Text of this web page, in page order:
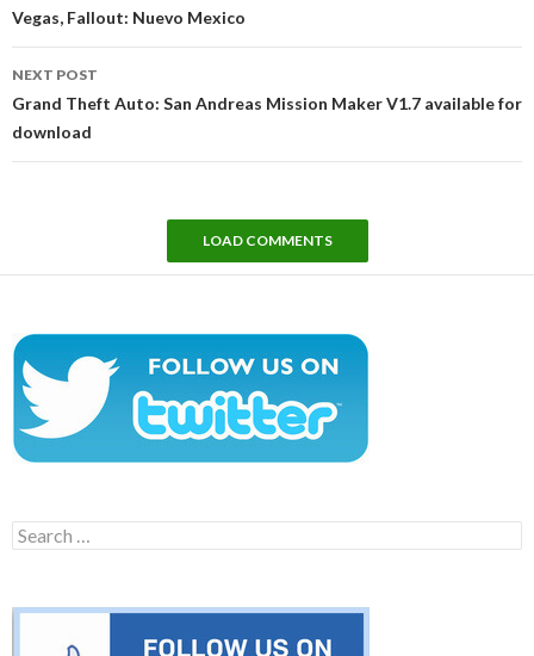
Vegas, Fallout: Nuevo Mexico
NEXT POST
Grand Theft Auto: San Andreas Mission Maker V1.7 available for
download
LOAD COMMENTS
Search
for: